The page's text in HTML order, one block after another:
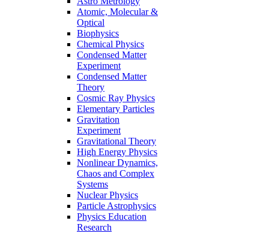
Atomic, Molecular &
Optical
Biophysics
Chemical Physics
Condensed Matter
Experiment
Condensed Matter
Theory
Cosmic Ray Physics
Elementary Particles
Gravitation
Experiment
Gravitational Theory
High Energy Physics
Nonlinear Dynamics,
Chaos and Complex
Systems
Nuclear Physics
Particle Astrophysics
Physics Education
Research